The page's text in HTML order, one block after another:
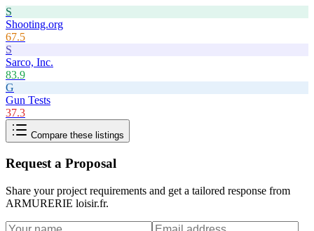
S
Shooting.org
67.5
S
Sarco, Inc.
83.9
G
Gun Tests
37.3
Compare these listings
Request a Proposal
Share your project requirements and get a tailored response from
ARMURERIE loisir.fr.